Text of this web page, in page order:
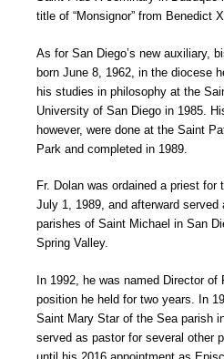
title of “Monsignor” from Benedict
As for San Diego’s new auxiliary,
born June 8, 1962, in the diocese
his studies in philosophy at the
University of San Diego in 1985.
however, were done at the Saint
Park and completed in 1989.
Fr. Dolan was ordained a priest for
July 1, 1989, and afterward
parishes of Saint Michael in San
Spring Valley.
In 1992, he was named Director
position he held for two years. In
Saint Mary Star of the Sea parish
served as pastor for several other